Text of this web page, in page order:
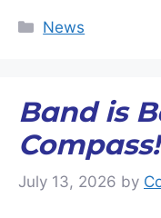
Categories
News
Band is
Compass!
July 13, 2026 by